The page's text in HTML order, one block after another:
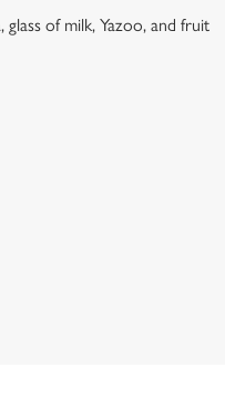
of milk, Yazoo, and fruit